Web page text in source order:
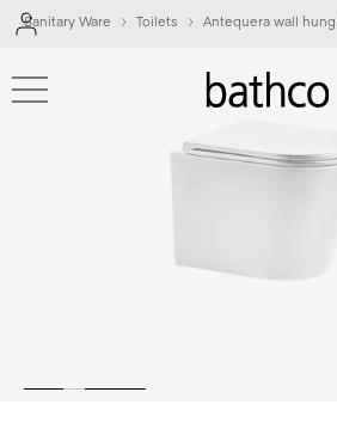
Sanitary Ware Toilets Antequera wall